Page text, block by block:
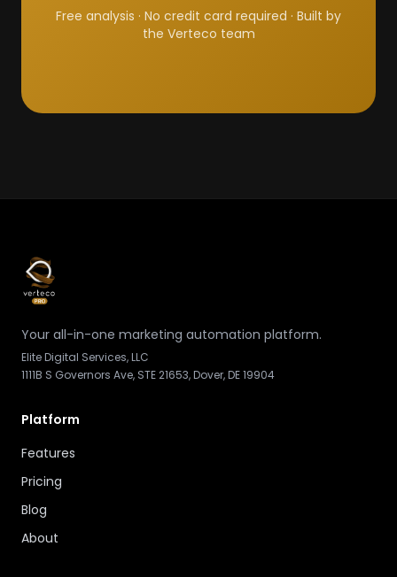
Free analysis · No credit card required · Built by
the Verteco team
Your all-in-one marketing automation platform.
Elite Digital Services, LLC
1111B S Governors Ave, STE 21653, Dover, DE 19904
Platform
Features
Pricing
Blog
About